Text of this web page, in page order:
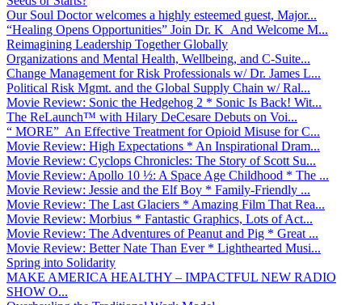
Our Soul Doctor welcomes a highly esteemed guest, Major...
“Healing Opens Opportunities” Join Dr. K And Welcome M...
Reimagining Leadership Together Globally
Organizations and Mental Health, Wellbeing, and C-Suite...
Change Management for Risk Professionals w/ Dr. James L...
Political Risk Mgmt. and the Global Supply Chain w/ Ral...
Movie Review: Sonic the Hedgehog 2 * Sonic Is Back! Wit...
The ReLaunch™ with Hilary DeCesare Debuts on Voi...
“ MORE” An Effective Treatment for Opioid Misuse for C...
Movie Review: High Expectations * An Inspirational Dram...
Movie Review: Cyclops Chronicles: The Story of Scott Su...
Movie Review: Apollo 10 ½: A Space Age Childhood * The ...
Movie Review: Jessie and the Elf Boy * Family-Friendly ...
Movie Review: The Last Glaciers * Amazing Film That Rea...
Movie Review: Morbius * Fantastic Graphics, Lots of Act...
Movie Review: The Adventures of Peanut and Pig * Great ...
Movie Review: Better Nate Than Ever * Lighthearted Musi...
Spring into Solidarity
MAKE AMERICA HEALTHY – IMPACTFUL NEW RADIO
SHOW O...